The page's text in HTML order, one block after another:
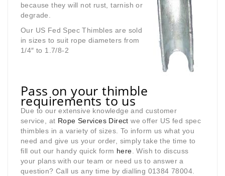
because they will not rust, tarnish or
degrade.
Our US Fed Spec Thimbles are sold
in sizes to suit rope diameters from
1/4″ to 1.7/8-2
Pass on your thimble
requirements to us
Due to our extensive knowledge and customer
service, at Rope Services Direct we offer US fed spec
thimbles in a variety of sizes. To inform us what you
need and give us your order, simply take the time to
fill out our handy quick form here . Wish to discuss
your plans with our team or need us to answer a
question? Call us any time by dialling 01384 78004.